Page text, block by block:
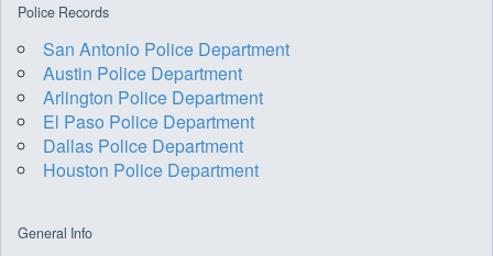
Police Records
San Antonio Police Department
Austin Police Department
Arlington Police Department
El Paso Police Department
Dallas Police Department
Houston Police Department
General Info